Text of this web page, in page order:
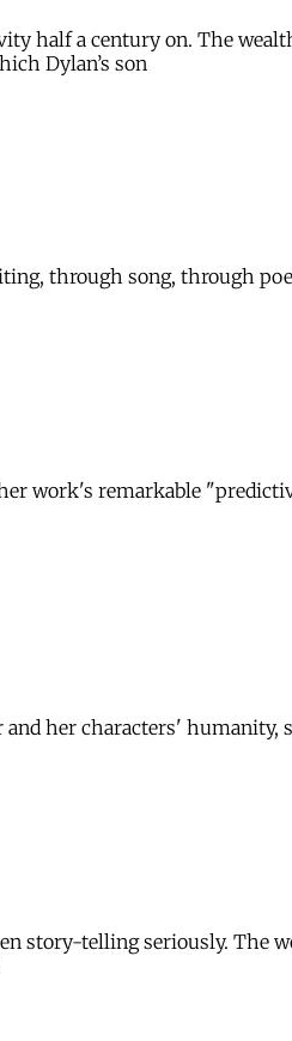
half a century on. The
Dylan’s son
through song, through
work's remarkable
her characters'
story-telling seriously. The